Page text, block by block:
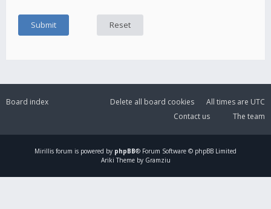
Board index All times are UTC
Delete all board cookies
The team
Contact us
Mirillis forum is powered by phpBB® Forum Software © phpBB Limited
Ariki Theme by Gramziu